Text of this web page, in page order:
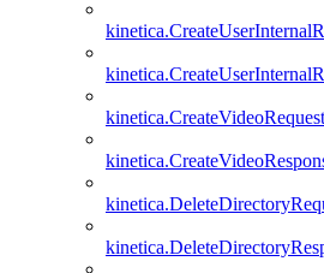
kinetica.CreateVideoRequest